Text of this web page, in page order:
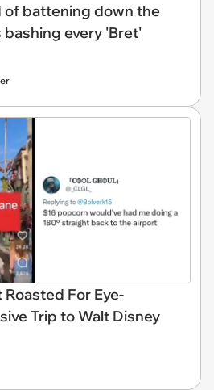
of battening down the
bashing every 'Bret'
For Eye-
Trip to Walt Disney